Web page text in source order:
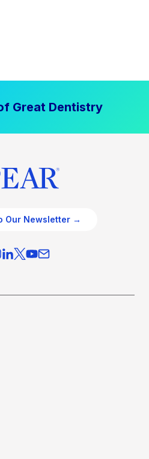
Great Dentistry
Our Newsletter →